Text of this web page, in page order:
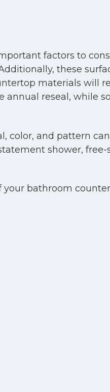
factors to
these
materials will
reseal, while
color, and pattern
shower,
bathroom